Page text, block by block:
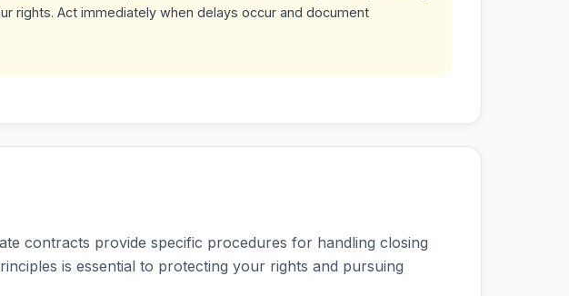
rights. Act immediately when delays occur and document
contracts provide specific procedures for handling closing
is essential to protecting your rights and pursuing